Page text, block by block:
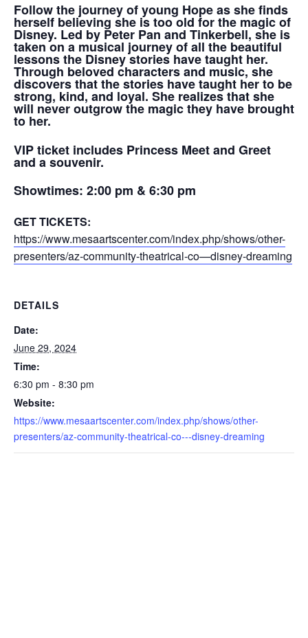
Follow the journey of young Hope as she finds
herself believing she is too old for the magic of
Disney. Led by Peter Pan and Tinkerbell, she is
taken on a musical journey of all the beautiful
lessons the Disney stories have taught her.
Through beloved characters and music, she
discovers that the stories have taught her to be
strong, kind, and loyal. She realizes that she
will never outgrow the magic they have brought
to her.
VIP ticket includes Princess Meet and Greet
and a souvenir.
Showtimes: 2:00 pm & 6:30 pm
GET TICKETS:
https://www.mesaartscenter.com/index.php/shows/other-
presenters/az-community-theatrical-co—disney-dreaming
DETAILS
Date:
June 29, 2024
Time:
6:30 pm - 8:30 pm
Website:
https://www.mesaartscenter.com/index.php/shows/other-
presenters/az-community-theatrical-co---disney-dreaming